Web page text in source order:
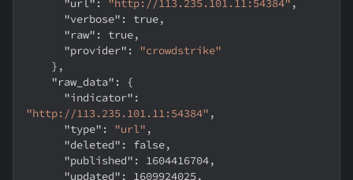
"url" : "http://113.235.101.11:54384" ,
"verbose" : true,
"raw" : true,
"provider" :
"crowdstrike"
} ,
"raw_data" :
{
"indicator" :
"http://113.235.101.11:54384" ,
"type" : "url" ,
"deleted" : false,
"published" : 1604416704,
"updated" : 1609924025,